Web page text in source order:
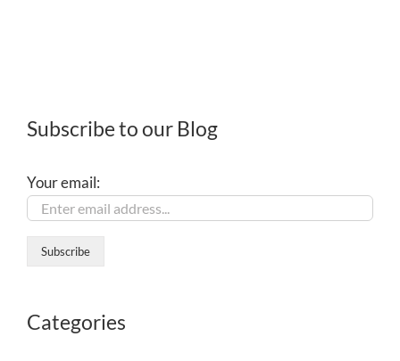
Subscribe to our Blog
Your email:
Categories